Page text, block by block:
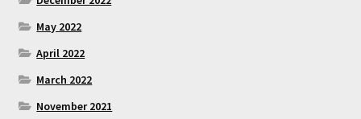
May 2022
April 2022
March 2022
November 2021